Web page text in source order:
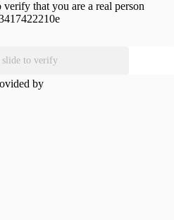
verify that you are a real person
slide to verify
by